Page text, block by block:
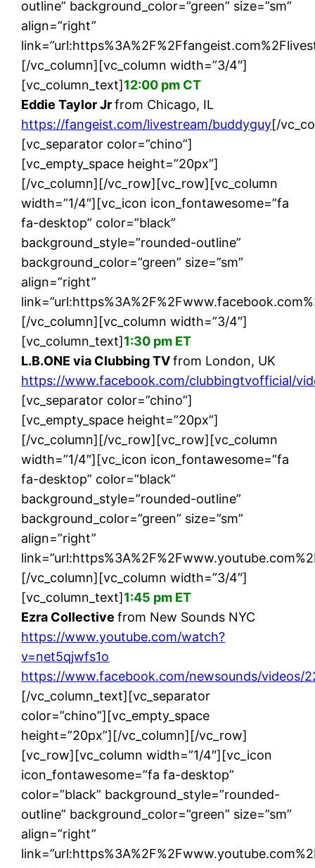
outline” background_color=”green” size=”sm”
align=”right”
[/vc_column][vc_column width=”3/4″]
[vc_column_text]12:00 pm CT
Eddie Taylor Jrfrom Chicago, IL
https://fangeist.com/livestream/buddyguy[/
[vc_separator color=”chino”]
[vc_empty_space height=”20px”]
[/vc_column][/vc_row][vc_row][vc_column
width=”1/4″][vc_icon icon_fontawesome=”fa
fa-desktop” color=”black”
background_style=”rounded-outline”
background_color=”green” size=”sm”
align=”right”
[/vc_column][vc_column width=”3/4″]
[vc_column_text]1:30 pm ET
L.B.ONE via Clubbing TVfrom London, UK
https://www.facebook.com/clubbingtvofficial/
[vc_separator color=”chino”]
[vc_empty_space height=”20px”]
[/vc_column][/vc_row][vc_row][vc_column
width=”1/4″][vc_icon icon_fontawesome=”fa
fa-desktop” color=”black”
background_style=”rounded-outline”
background_color=”green” size=”sm”
align=”right”
[/vc_column][vc_column width=”3/4″]
[vc_column_text]1:45 pm ET
Ezra Collectivefrom New Sounds NYC
https://www.youtube.com/watch?
v=net5qjwfs1o
https://www.facebook.com/newsounds/videos/
[/vc_column_text][vc_separator
color=”chino”][vc_empty_space
height=”20px”][/vc_column][/vc_row]
[vc_row][vc_column width=”1/4″][vc_icon
icon_fontawesome=”fa fa-desktop”
color=”black” background_style=”rounded-
outline” background_color=”green” size=”sm”
align=”right”